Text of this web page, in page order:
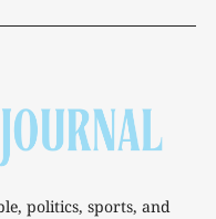
politics, sports, and